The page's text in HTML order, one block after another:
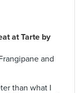
at Tarte by
and
than what I